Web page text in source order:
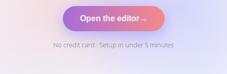
Open the editor→
No credit card · Setup in under 5 minutes